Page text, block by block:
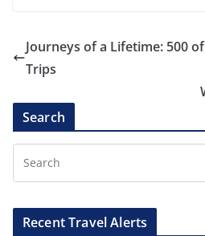
Journeys of a Lifetime: 500
Trips
Search
Recent Travel Alerts